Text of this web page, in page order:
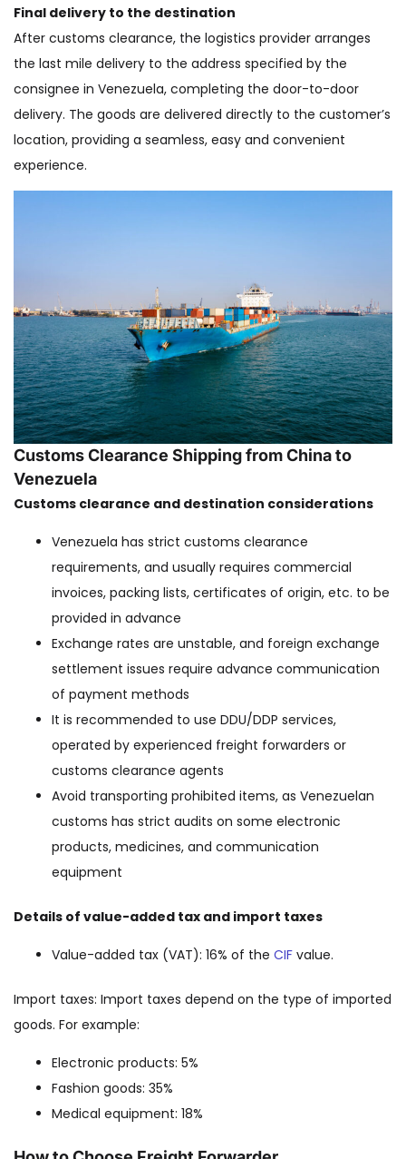
Final delivery to the destination
After customs clearance, the logistics provider arranges
the last mile delivery to the address specified by the
consignee in Venezuela, completing the door-to-door
delivery. The goods are delivered directly to the customer’s
location, providing a seamless, easy and convenient
experience.
Customs Clearance Shipping from China to
Venezuela
Customs clearance and destination considerations
Venezuela has strict customs clearance
requirements, and usually requires commercial
invoices, packing lists, certificates of origin, etc. to be
provided in advance
Exchange rates are unstable, and foreign exchange
settlement issues require advance communication
of payment methods
It is recommended to use DDU/DDP services,
operated by experienced freight forwarders or
customs clearance agents
Avoid transporting prohibited items, as Venezuelan
customs has strict audits on some electronic
products, medicines, and communication
equipment
Details of value-added tax and import taxes
Value-added tax (VAT): 16% of the CIF value.
Import taxes: Import taxes depend on the type of imported
goods. For example:
Electronic products: 5%
Fashion goods: 35%
Medical equipment: 18%